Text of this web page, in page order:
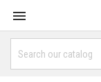
